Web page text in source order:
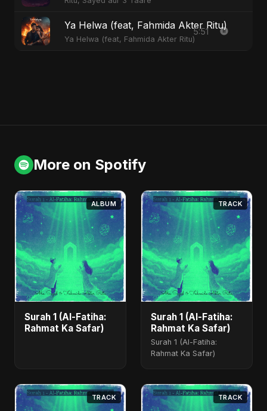
Ya Helwa (feat, Fahmida Akter Ritu)
Ya Helwa (feat, Fahmida Akter Ritu)
5:51
More on Spotify
ALBUM
Surah 1 (Al-Fatiha:
Rahmat Ka Safar)
TRACK
Surah 1 (Al-Fatiha:
Rahmat Ka Safar)
Surah 1 (Al-Fatiha:
Rahmat Ka Safar)
TRACK TRACK